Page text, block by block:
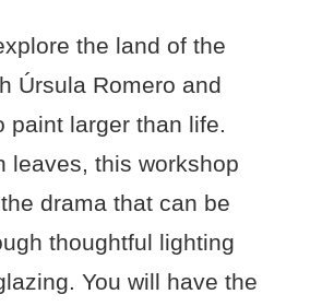
the land of the
Úrsula Romero and
paint larger than life.
leaves, this workshop
drama that can be
thoughtful lighting
You will have the